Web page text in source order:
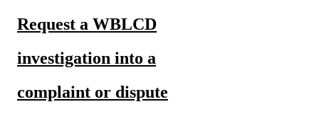
Request a WBLCD
investigation into a
complaint or dispute